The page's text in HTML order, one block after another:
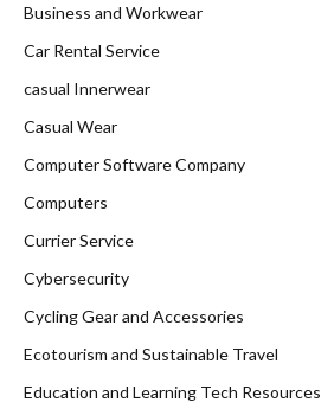
Business and Workwear
Car Rental Service
casual Innerwear
Casual Wear
Computer Software Company
Computers
Currier Service
Cybersecurity
Cycling Gear and Accessories
Ecotourism and Sustainable Travel
Education and Learning Tech Resources